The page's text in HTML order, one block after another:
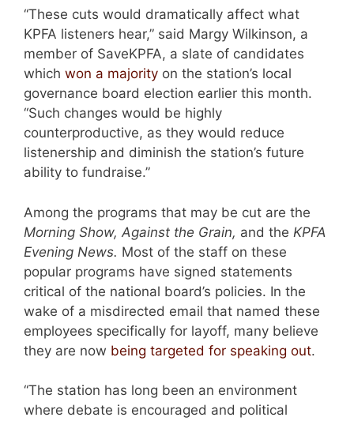
“These cuts would dramatically affect what
KPFA listeners hear,” said Margy Wilkinson, a
member of SaveKPFA, a slate of candidates
which won a majority on the station’s local
governance board election earlier this month.
“Such changes would be highly
counterproductive, as they would reduce
listenership and diminish the station’s future
ability to fundraise.”
Among the programs that may be cut are the
Morning Show, Against the Grain, and the KPFA
Evening News. Most of the staff on these
popular programs have signed statements
critical of the national board’s policies. In the
wake of a misdirected email that named these
employees specifically for layoff, many believe
they are now being targeted for speaking out.
“The station has long been an environment
where debate is encouraged and political